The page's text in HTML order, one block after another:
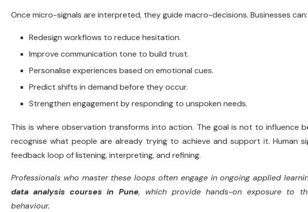
Once micro-signals are interpreted, they guide macro-decisions. Businesses can:
Redesign workflows to reduce hesitation.
Improve communication tone to build trust.
Personalise experiences based on emotional cues.
Predict shifts in demand before they occur.
Strengthen engagement by responding to unspoken needs.
This is where observation transforms into action. The goal is not to influence
recognise what people are already trying to achieve and support it. Human
feedback loop of listening, interpreting, and refining.
Professionals who master these loops often engage in ongoing applied
data analysis courses in Pune, which provide hands-on exposure to
behaviour.